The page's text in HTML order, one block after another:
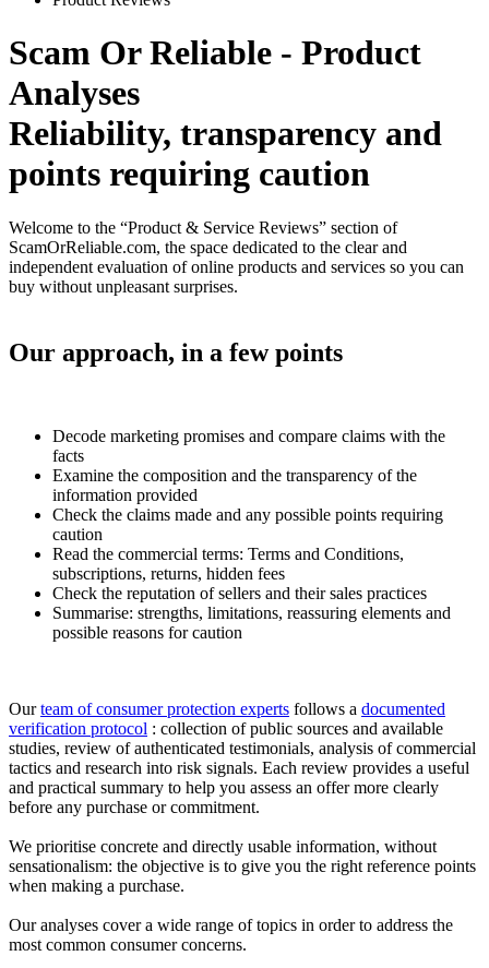
Scam Or Reliable - Product
Analyses
Reliability, transparency and
points requiring caution
Welcome to the “Product & Service Reviews” section of
ScamOrReliable.com, the space dedicated to the clear and
independent evaluation of online products and services so you can
buy without unpleasant surprises.
Our approach, in a few points
Decode marketing promises and compare claims with the
facts
Examine the composition and the transparency of the
information provided
Check the claims made and any possible points requiring
caution
Read the commercial terms: Terms and Conditions,
subscriptions, returns, hidden fees
Check the reputation of sellers and their sales practices
Summarise: strengths, limitations, reassuring elements and
possible reasons for caution
Ourteam of consumer protection experts follows a documented
verification protocol : collection of public sources and available
studies, review of authenticated testimonials, analysis of commercial
tactics and research into risk signals. Each review provides a useful
and practical summary to help you assess an offer more clearly
before any purchase or commitment.
We prioritise concrete and directly usable information, without
sensationalism: the objective is to give you the right reference points
when making a purchase.
Our analyses cover a wide range of topics in order to address the
most common consumer concerns.